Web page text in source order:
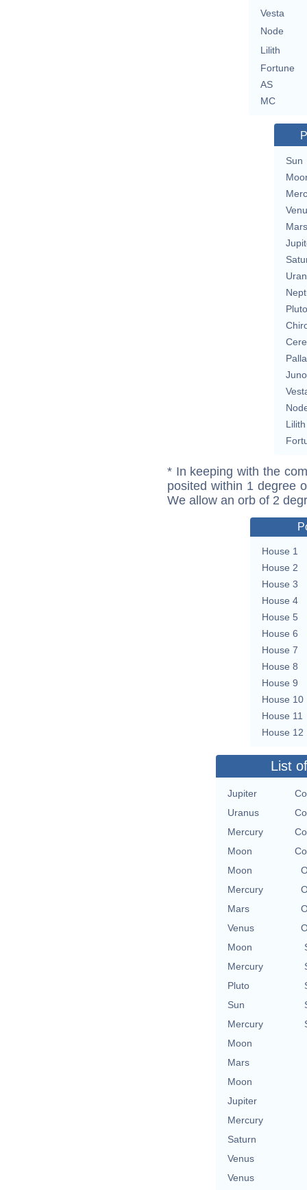
Vesta
Node
Lilith
Fortune
AS
MC
Sun
Mars
Pluto
Juno
Lilith
* In keeping with the
posited within 1 degree
We allow an orb of 2
House 1
House 2
House 3
House 4
House 5
House 6
House 7
House 8
House 9
House 10
House 11
House 12
List
Jupiter
Uranus
Mercury
Moon
Moon
Mercury
Mars
Venus
Moon
Mercury
Pluto
Sun
Mercury
Moon
Mars
Moon
Jupiter
Mercury
Saturn
Venus
Venus